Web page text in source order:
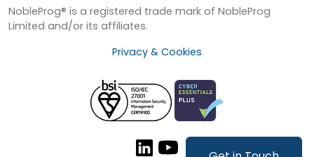
NobleProg® is a registered trade mark of NobleProg
Limited and/or its affiliates.
Privacy & Cookies